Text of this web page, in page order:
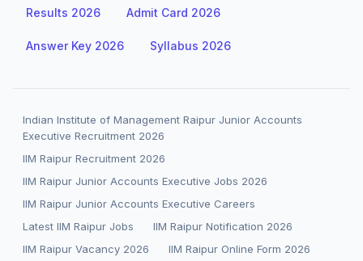
Results 2026 Admit Card 2026
Answer Key 2026 Syllabus 2026
Indian Institute of Management Raipur Junior Accounts
Executive Recruitment 2026
IIM Raipur Recruitment 2026
IIM Raipur Junior Accounts Executive Jobs 2026
IIM Raipur Junior Accounts Executive Careers
Latest IIM Raipur Jobs
IIM Raipur Notification 2026
IIM Raipur Vacancy 2026
IIM Raipur Online Form 2026